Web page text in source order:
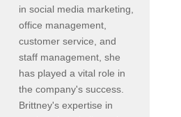
in social media marketing,
office management,
customer service, and
staff management, she
has played a vital role in
the company's success.
Brittney's expertise in